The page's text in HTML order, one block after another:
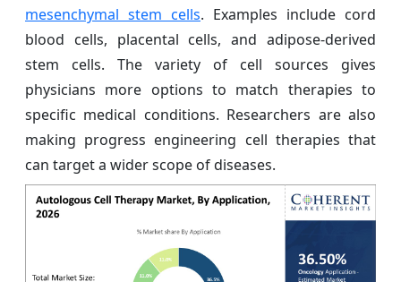
mesenchymal stem cells. Examples include cord
blood cells, placental cells, and adipose-derived
stem cells. The variety of cell sources gives
physicians more options to match therapies to
specific medical conditions. Researchers are also
making progress engineering cell therapies that
can target a wider scope of diseases.